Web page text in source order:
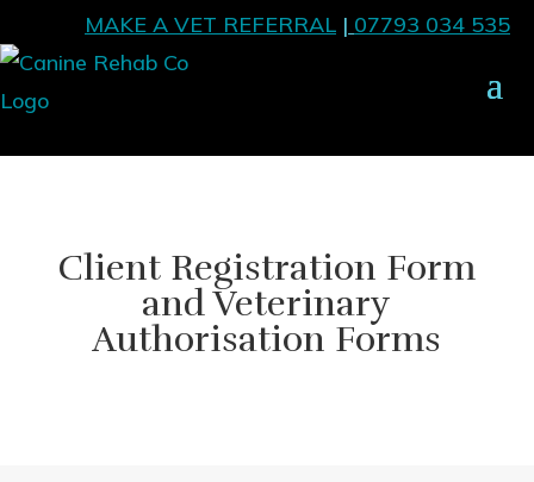
MAKE A VET REFERRAL | 07793 034 535
Client Registration Form
and Veterinary
Authorisation Forms